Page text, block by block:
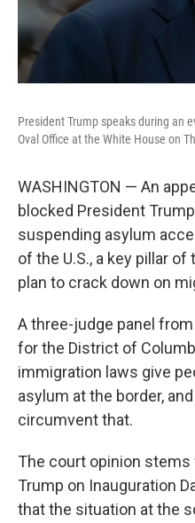
President Trump speaks during an
Oval Office at the White House on
WASHINGTON — An
blocked President
suspending asylum
of the U.S., a key pillar
plan to crack down on
A three-judge panel
for the District of
immigration laws give
asylum at the border,
circumvent that.
The court opinion
Trump on Inauguration
that the situation at the